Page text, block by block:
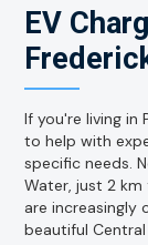
EV
If you're living in
to help with
specific needs.
Water, just 2 km
are increasingly
beautiful